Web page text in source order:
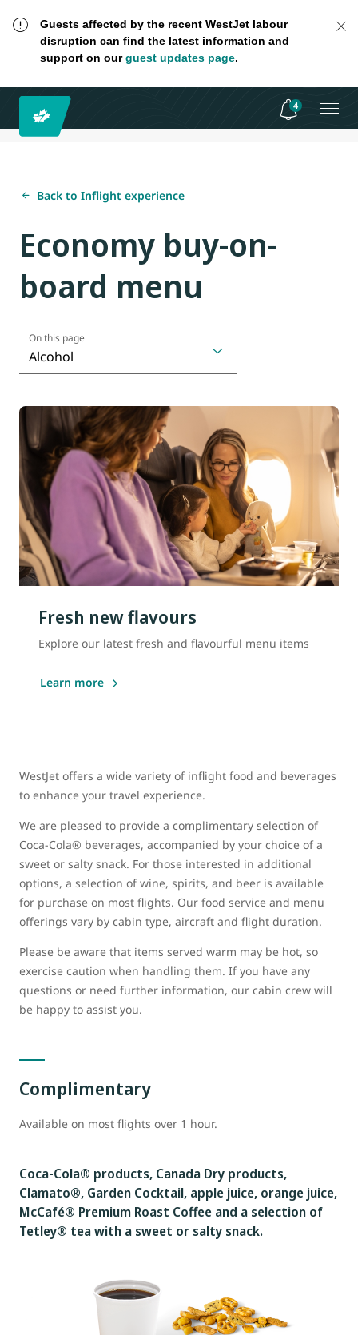
Guests affected by the recent WestJet labour
disruption can find the latest information and
support on ourguest updates page.
4
Back to Inflight experience
Economy buy-on-
board menu
On this page
Fresh new flavours
Explore our latest fresh and flavourful menu items
Learn more
WestJet offers a wide variety of inflight food and beverages
to enhance your travel experience.
We are pleased to provide a complimentary selection of
Coca-Cola® beverages, accompanied by your choice of a
sweet or salty snack. For those interested in additional
options, a selection of wine, spirits, and beer is available
for purchase on most flights. Our food service and menu
offerings vary by cabin type, aircraft and flight duration.
Please be aware that items served warm may be hot, so
exercise caution when handling them. If you have any
questions or need further information, our cabin crew will
be happy to assist you.
Complimentary
Available on most flights over 1 hour.
Coca-Cola® products, Canada Dry products,
Clamato®, Garden Cocktail, apple juice, orange juice,
McCafé® Premium Roast Coffee and a selection of
Tetley® tea with a sweet or salty snack.